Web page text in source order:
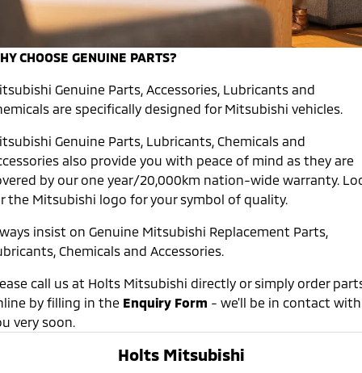
Eclipse Cross Plug-in
Hybrid EV
Compact SUV
All New ASX
Compact SUV
SUV & AWD
Large SUV | 4WD Large SUV | 4WD
Outlander
Medium SUV
Outlander Plug-in
Hybrid EV
Eclipse Cross Plug-in
Compact SUV
Utes
Triton Single Cab UTE
Warranty
Capped Price Servicing
Roadside Assistance
Accessories
Fleet
MiDiamond Fleet Leasing
Finance
Finance
Finance Calculator
Company
Contact Us
About Us
Careers
Partnerships
MiTEC
Plug-in Hybrid EV Technology
CHOOSE GENUINE PARTS?
Genuine Parts, Accessories, Lubricants and
are specifically designed for Mitsubishi vehicles.
Genuine Parts, Lubricants, Chemicals and
also provide you with peace of mind as they are
by our one year/20,000km nation-wide warranty.
the Mitsubishi logo for your symbol of quality.
insist on Genuine Mitsubishi Replacement Parts,
Chemicals and Accessories.
call us at Holts Mitsubishi directly or simply order
by filling in the Enquiry Form - we'll be in contact with
very soon.
Holts Mitsubishi